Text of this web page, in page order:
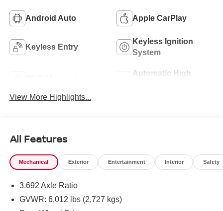
Android Auto Apple CarPlay
Keyless Entry
Keyless Ignition
System
Automatic High
View More Highlights...
All Features
Mechanical Exterior Entertainment Interior Safety
3.692 Axle Ratio
GVWR: 6,012 lbs (2,727 kgs)